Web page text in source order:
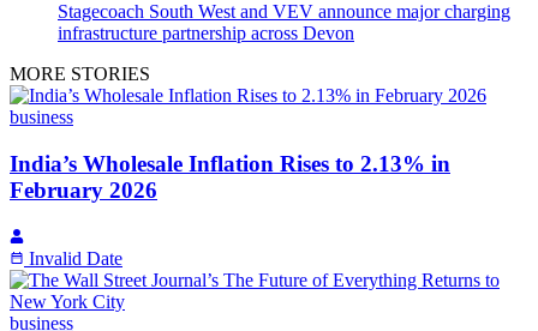
Stagecoach South West and VEV announce major charging
infrastructure partnership across Devon
MORE STORIES
business
India’s Wholesale Inflation Rises to 2.13% in
February 2026
Invalid Date
business